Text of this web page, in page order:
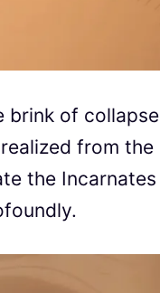
brink of
from the
the Incarnates